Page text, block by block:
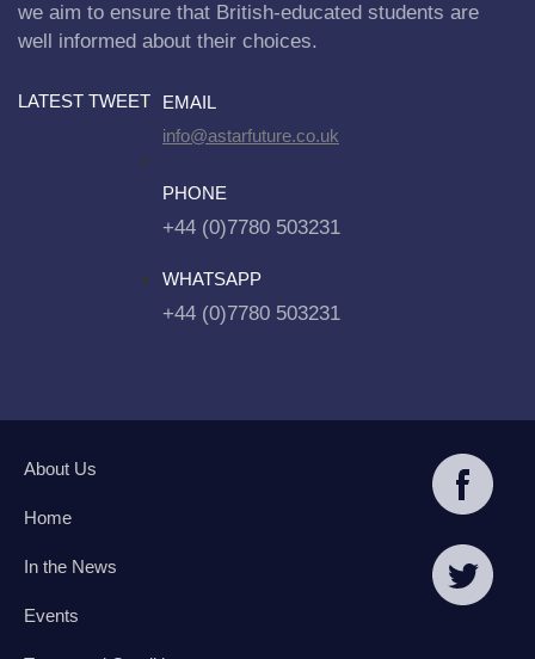
we aim to ensure that British-educated students are
well informed about their choices.
LATEST TWEET
EMAIL
info@astarfuture.co.uk
PHONE
+44 (0)7780 503231
WHATSAPP
+44 (0)7780 503231
About Us
Home
In the News
Events